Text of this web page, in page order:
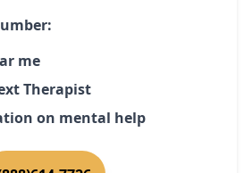
me
Therapist
on mental help